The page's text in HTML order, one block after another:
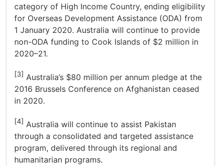
category of High Income Country, ending eligibility
for Overseas Development Assistance (ODA) from
1 January 2020. Australia will continue to provide
non-ODA funding to Cook Islands of $2 million in
2020–21.
[3] Australia’s $80 million per annum pledge at the
2016 Brussels Conference on Afghanistan ceased
in 2020.
[4] Australia will continue to assist Pakistan
through a consolidated and targeted assistance
program, delivered through its regional and
humanitarian programs.